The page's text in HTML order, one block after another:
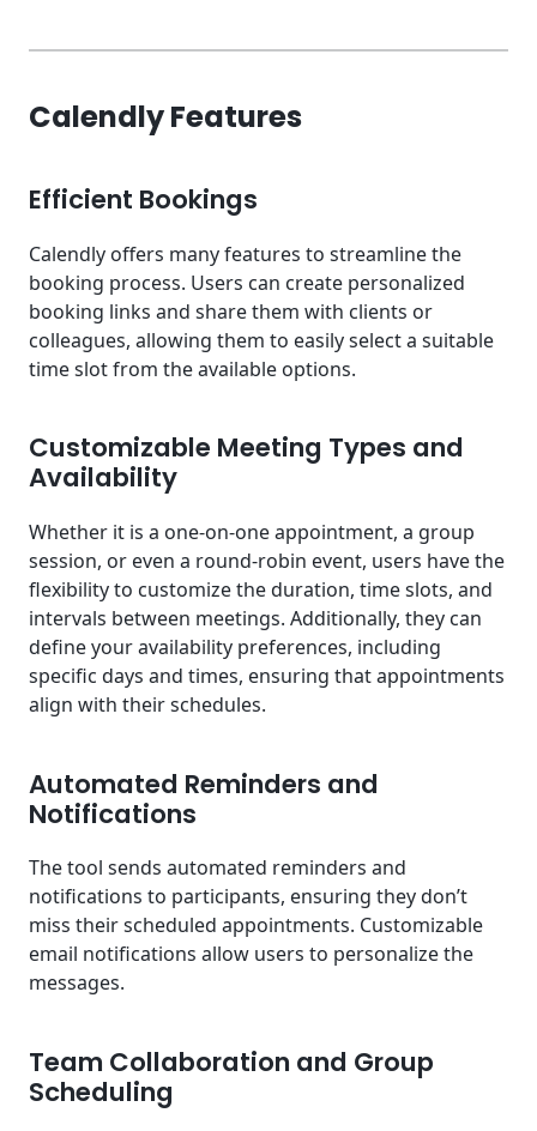
Calendly Features
Efficient Bookings
Calendly offers many features to streamline the
booking process. Users can create personalized
booking links and share them with clients or
colleagues, allowing them to easily select a suitable
time slot from the available options.
Customizable Meeting Types and
Availability
Whether it is a one-on-one appointment, a group
session, or even a round-robin event, users have the
flexibility to customize the duration, time slots, and
intervals between meetings. Additionally, they can
define your availability preferences, including
specific days and times, ensuring that appointments
align with their schedules.
Automated Reminders and
Notifications
The tool sends automated reminders and
notifications to participants, ensuring they don’t
miss their scheduled appointments. Customizable
email notifications allow users to personalize the
messages.
Team Collaboration and Group
Scheduling